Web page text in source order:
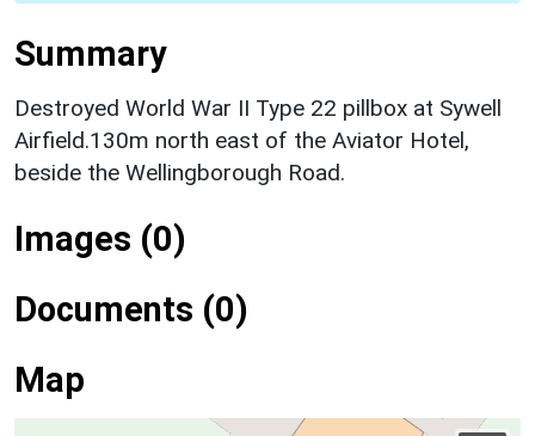
Summary
Destroyed World War II Type 22 pillbox at Sywell
Airfield.130m north east of the Aviator Hotel,
beside the Wellingborough Road.
Images (0)
Documents (0)
Map